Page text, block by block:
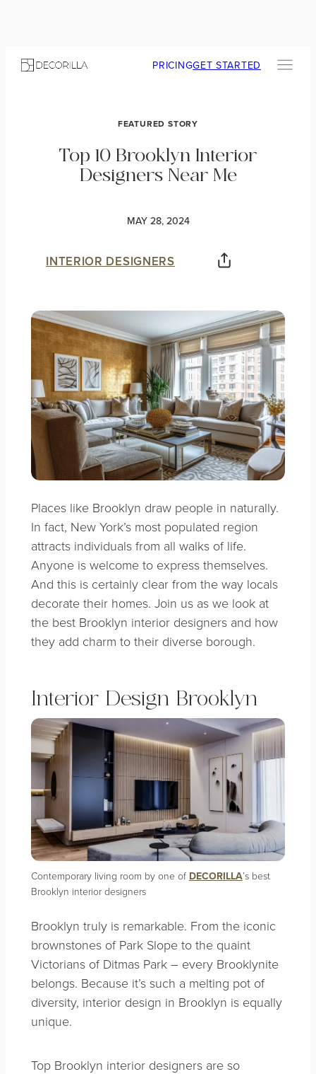
PRICINGGET STARTED
FEATURED STORY
Top 10 Brooklyn Interior
Designers Near Me
MAY 28, 2024
INTERIOR DESIGNERS
Places like Brooklyn draw people in naturally.
In fact, New York’s most populated region
attracts individuals from all walks of life.
Anyone is welcome to express themselves.
And this is certainly clear from the way locals
decorate their homes. Join us as we look at
the best Brooklyn interior designers and how
they add charm to their diverse borough.
Interior Design Brooklyn
Contemporary living room by one of DECORILLA’s best
Brooklyn interior designers
Brooklyn truly is remarkable. From the iconic
brownstones of Park Slope to the quaint
Victorians of Ditmas Park – every Brooklynite
belongs. Because it’s such a melting pot of
diversity, interior design in Brooklyn is equally
unique.
Top Brooklyn interior designers are so